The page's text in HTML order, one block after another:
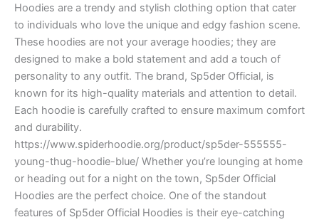
Hoodies are a trendy and stylish clothing option that cater
to individuals who love the unique and edgy fashion scene.
These hoodies are not your average hoodies; they are
designed to make a bold statement and add a touch of
personality to any outfit. The brand, Sp5der Official, is
known for its high-quality materials and attention to detail.
Each hoodie is carefully crafted to ensure maximum comfort
and durability.
https://www.spiderhoodie.org/product/sp5der-555555-
young-thug-hoodie-blue/ Whether you’re lounging at home
or heading out for a night on the town, Sp5der Official
Hoodies are the perfect choice. One of the standout
features of Sp5der Official Hoodies is their eye-catching